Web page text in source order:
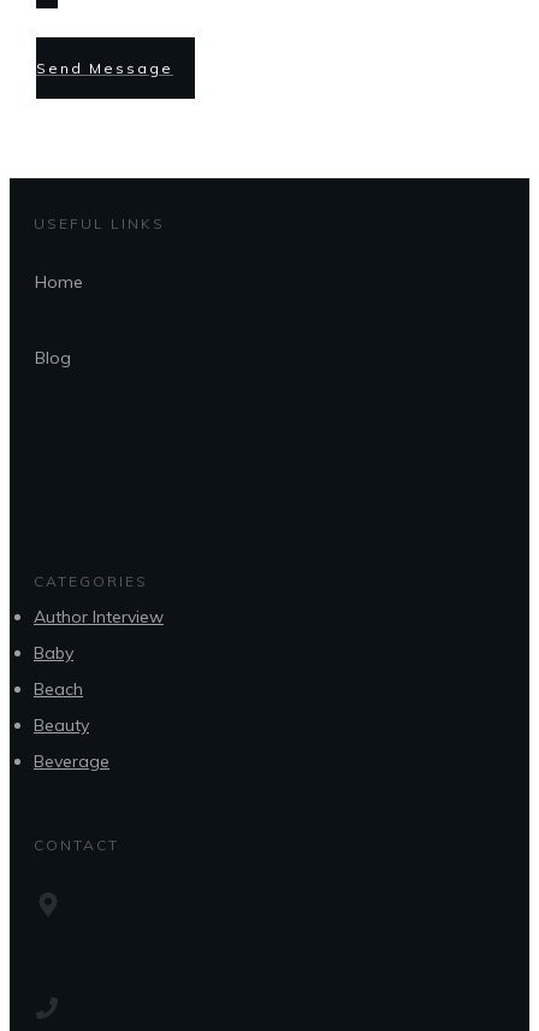
Send Message
USEFUL LINKS
Home
Blog
CATEGORIES
Author Interview
Baby
Beach
Beauty
Beverage
CONTACT